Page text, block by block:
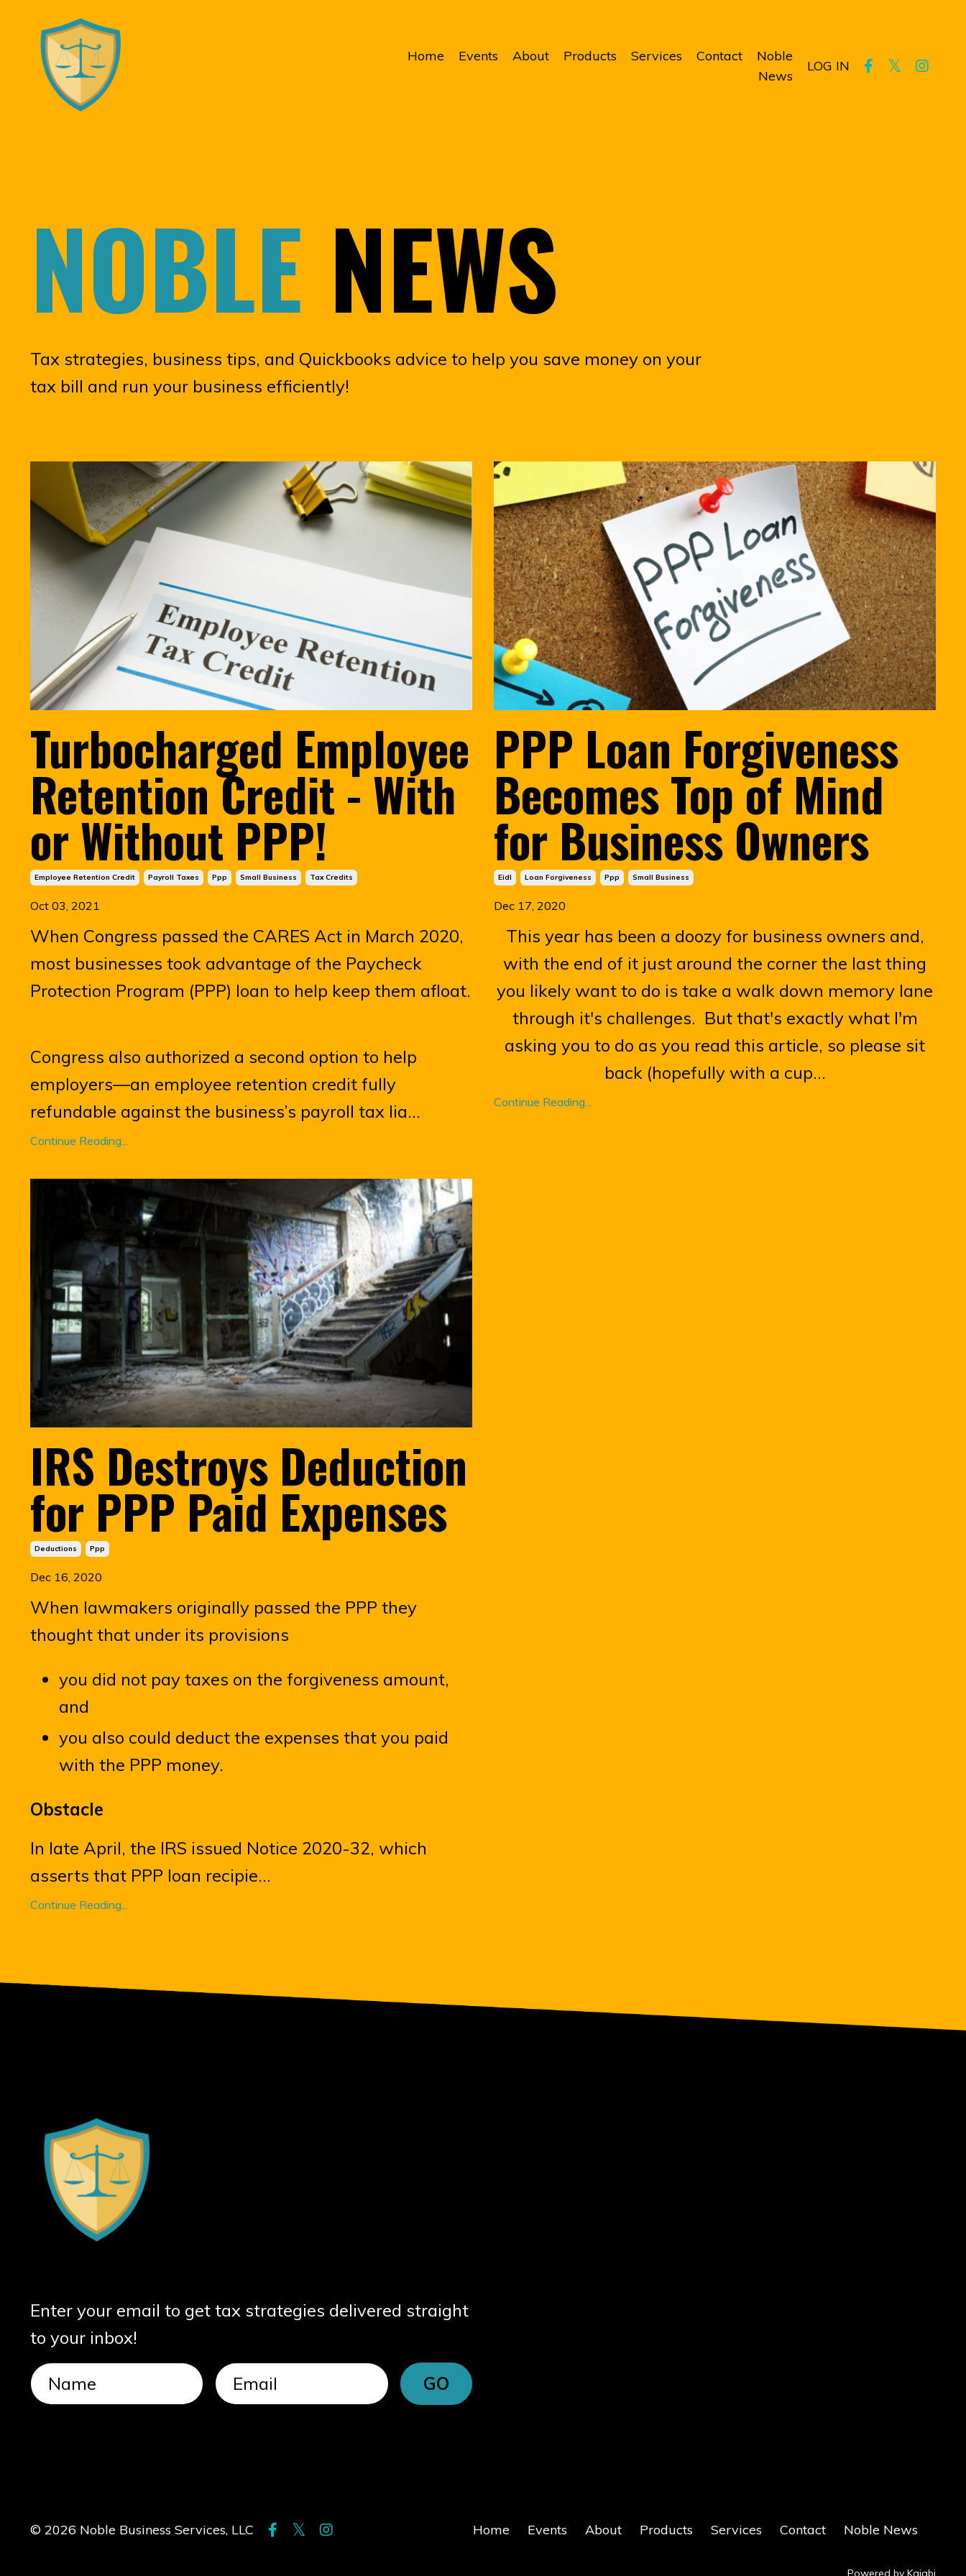
Home Events About Products Services Contact
Noble
News
LOG IN
NOBLE NEWS
Tax strategies, business tips, and Quickbooks advice to help you save money on your
tax bill and run your business efficiently!
Turbocharged Employee
Retention Credit - With
or Without PPP!
Employee Retention Credit Payroll Taxes Ppp Small Business Tax Credits
Oct 03, 2021
When Congress passed the CARES Act in March 2020,
most businesses took advantage of the Paycheck
Protection Program (PPP) loan to help keep them afloat.
Congress also authorized a second option to help
employers—an employee retention credit fully
refundable against the business’s payroll tax lia...
Continue Reading...
PPP Loan Forgiveness
Becomes Top of Mind
for Business Owners
Eidl Loan Forgiveness Ppp Small Business
Dec 17, 2020
This year has been a doozy for business owners and,
with the end of it just around the corner the last thing
you likely want to do is take a walk down memory lane
through it's challenges. But that's exactly what I'm
asking you to do as you read this article, so please sit
back (hopefully with a cup...
Continue Reading...
IRS Destroys Deduction
for PPP Paid Expenses
Deductions Ppp
Dec 16, 2020
When lawmakers originally passed the PPP they
thought that under its provisions
you did not pay taxes on the forgiveness amount,
and
you also could deduct the expenses that you paid
with the PPP money.
Obstacle
In late April, the IRS issued Notice 2020-32, which
asserts that PPP loan recipie...
Continue Reading...
Enter your email to get tax strategies delivered straight
to your inbox!
GO
© 2026 Noble Business Services, LLC Home Events About Products Services Contact Noble News
Powered by Kajabi